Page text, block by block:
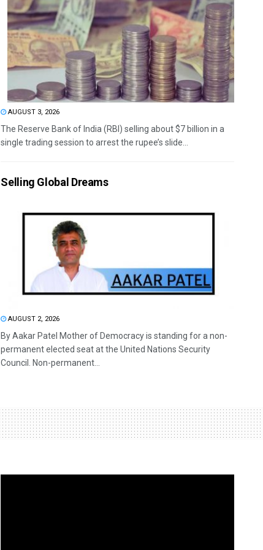
AUGUST 3, 2026
The Reserve Bank of India (RBI) selling about $7 billion in a
single trading session to arrest the rupee’s slide...
Selling Global Dreams
AUGUST 2, 2026
By Aakar Patel Mother of Democracy is standing for a non-
permanent elected seat at the United Nations Security
Council. Non-permanent...